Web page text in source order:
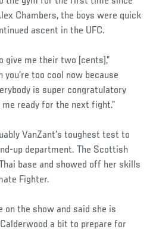
Chambers, the boys were quick
ascent in the UFC.
give me their two [cents],”
you’re too cool now because
is super congratulatory
ready for the next fight.”
VanZant’s toughest test to
up department. The Scottish
base and showed off her skills
Fighter.
on the show and said she is
a bit to prepare for